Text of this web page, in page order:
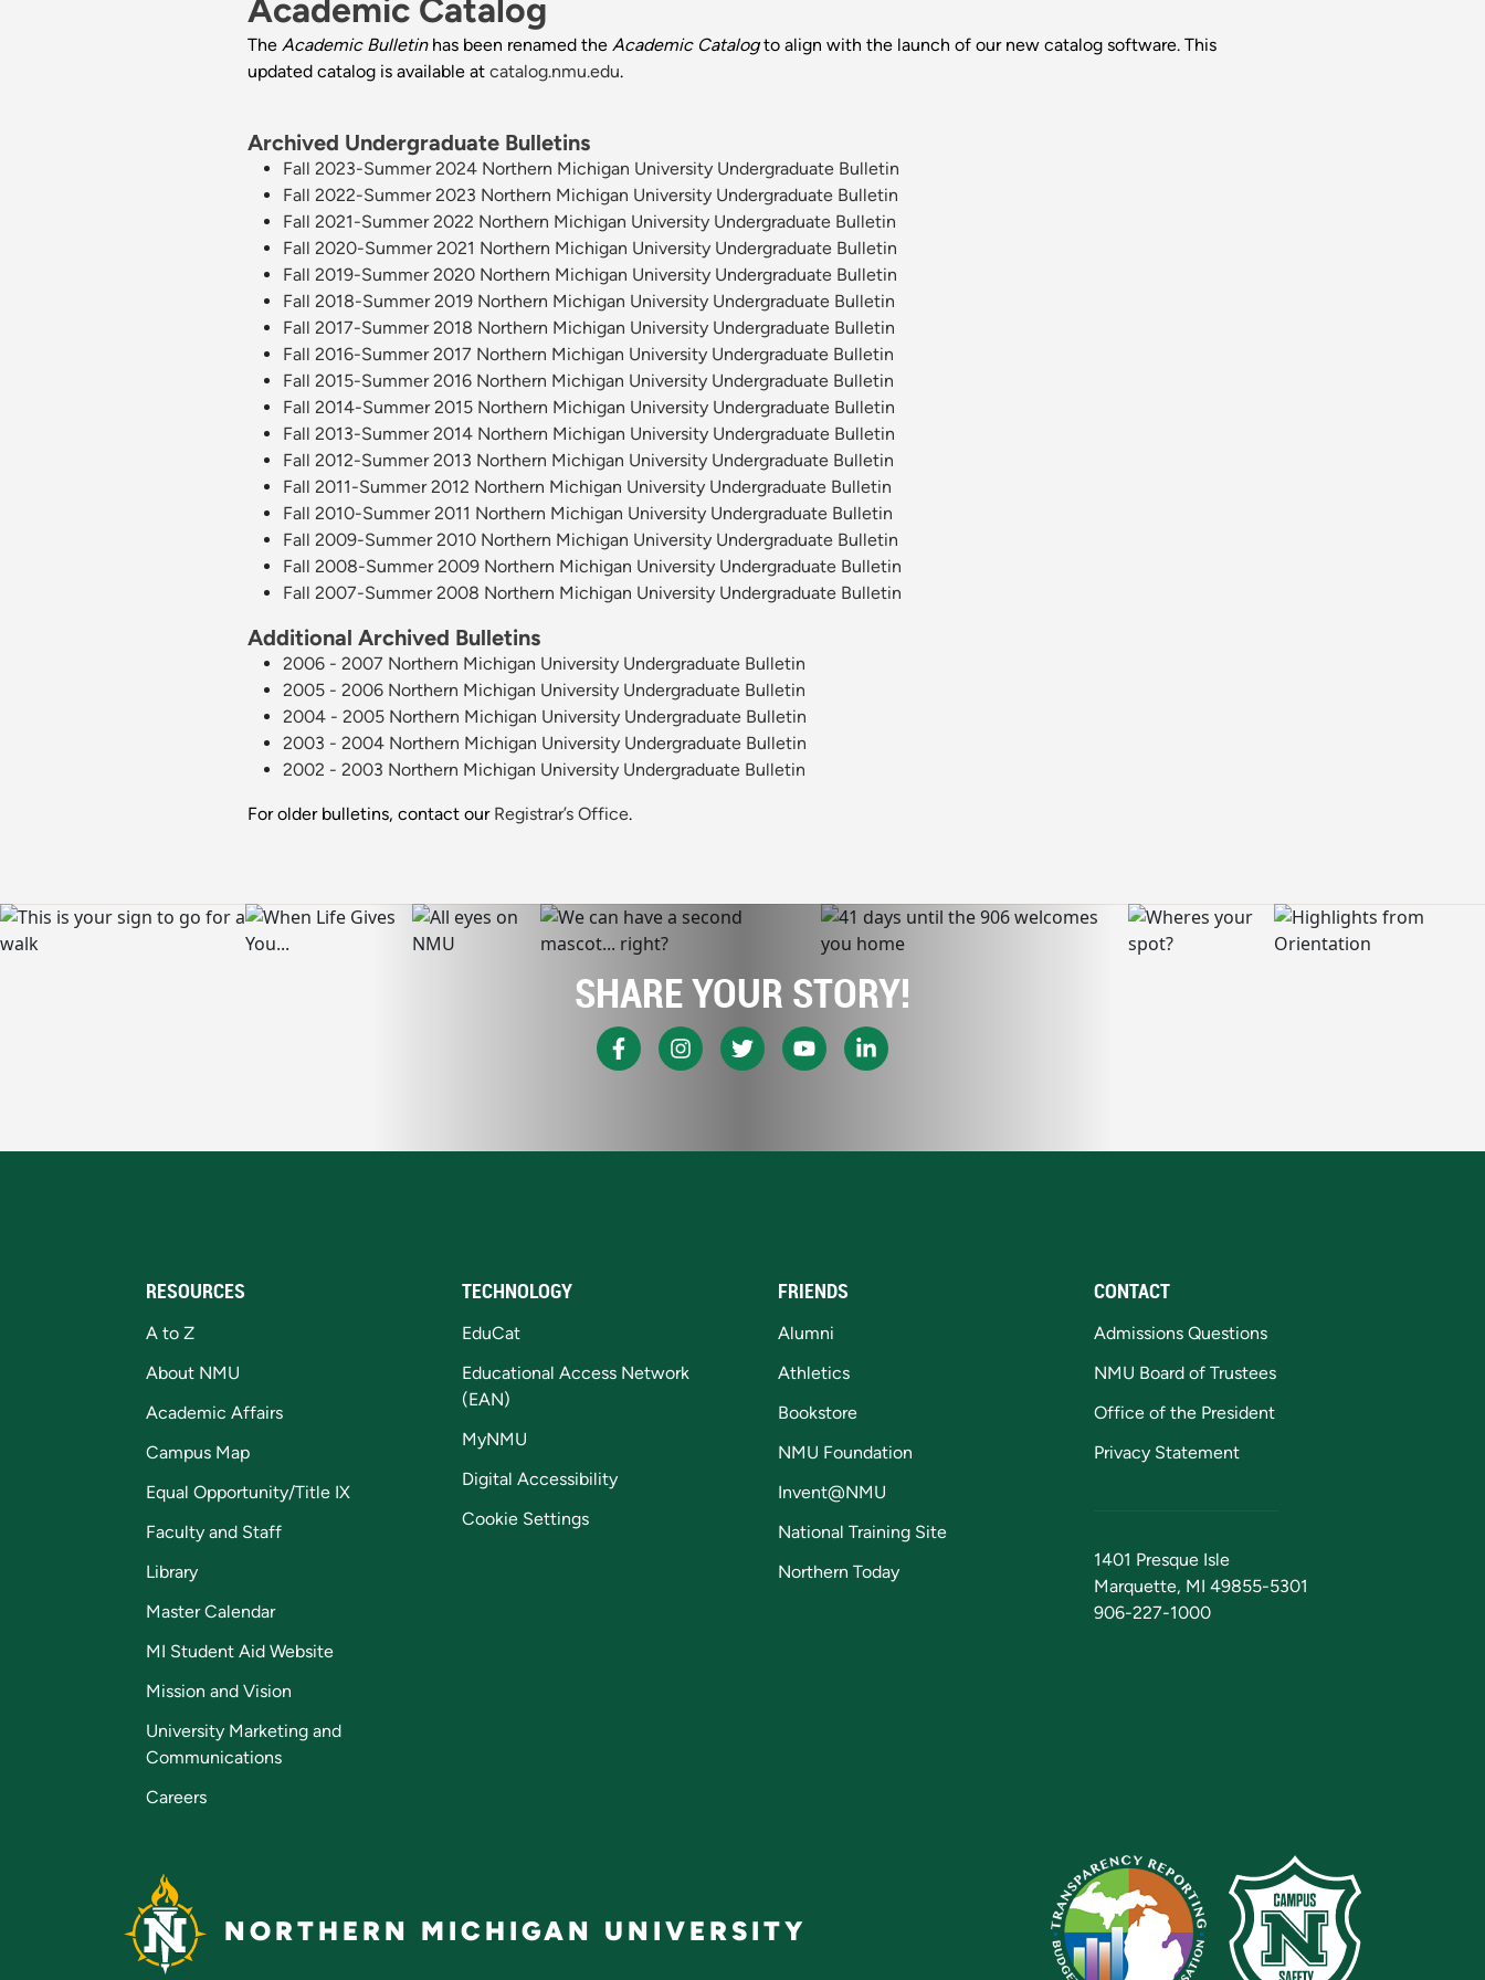
Academic Catalog
The Academic Bulletinhas been renamed the Academic Catalogto align with the launch of our new catalog software. This
updated catalog is available at catalog.nmu.edu.
Archived Undergraduate Bulletins
Fall 2023-Summer 2024 Northern Michigan University Undergraduate Bulletin
Fall 2022-Summer 2023 Northern Michigan University Undergraduate Bulletin
Fall 2021-Summer 2022 Northern Michigan University Undergraduate Bulletin
Fall 2020-Summer 2021 Northern Michigan University Undergraduate Bulletin
Fall 2019-Summer 2020 Northern Michigan University Undergraduate Bulletin
Fall 2018-Summer 2019 Northern Michigan University Undergraduate Bulletin
Fall 2017-Summer 2018 Northern Michigan University Undergraduate Bulletin
Fall 2016-Summer 2017 Northern Michigan University Undergraduate Bulletin
Fall 2015-Summer 2016 Northern Michigan University Undergraduate Bulletin
Fall 2014-Summer 2015 Northern Michigan University Undergraduate Bulletin
Fall 2013-Summer 2014 Northern Michigan University Undergraduate Bulletin
Fall 2012-Summer 2013 Northern Michigan University Undergraduate Bulletin
Fall 2011-Summer 2012 Northern Michigan University Undergraduate Bulletin
Fall 2010-Summer 2011 Northern Michigan University Undergraduate Bulletin
Fall 2009-Summer 2010 Northern Michigan University Undergraduate Bulletin
Fall 2008-Summer 2009 Northern Michigan University Undergraduate Bulletin
Fall 2007-Summer 2008 Northern Michigan University Undergraduate Bulletin
Additional Archived Bulletins
2006 - 2007 Northern Michigan University Undergraduate Bulletin
2005 - 2006 Northern Michigan University Undergraduate Bulletin
2004 - 2005 Northern Michigan University Undergraduate Bulletin
2003 - 2004 Northern Michigan University Undergraduate Bulletin
2002 - 2003 Northern Michigan University Undergraduate Bulletin
For older bulletins, contact our Registrar’s Office.
SHARE YOUR STORY!
RESOURCES
A to Z
About NMU
Academic Affairs
Campus Map
Equal Opportunity/Title IX
Faculty and Staff
Library
Master Calendar
MI Student Aid Website
Mission and Vision
University Marketing and
Communications
Careers
TECHNOLOGY
EduCat
Educational Access Network
(EAN)
MyNMU
Digital Accessibility
Cookie Settings
FRIENDS
Alumni
Athletics
Bookstore
NMU Foundation
Invent@NMU
National Training Site
Northern Today
CONTACT
Admissions Questions
NMU Board of Trustees
Office of the President
Privacy Statement
1401 Presque Isle
Marquette, MI 49855-5301
906-227-1000
NORTHERN MICHIGAN UNIVERSITY